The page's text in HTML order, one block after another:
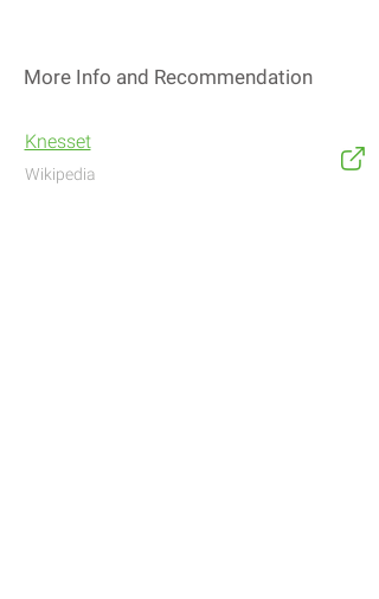
More Info and Recommendation
Knesset
Wikipedia